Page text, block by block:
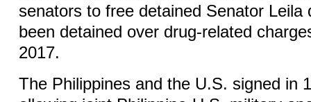
senators to free detained Senator Leila
been detained over drug-related
2017.
The Philippines and the U.S. signed in